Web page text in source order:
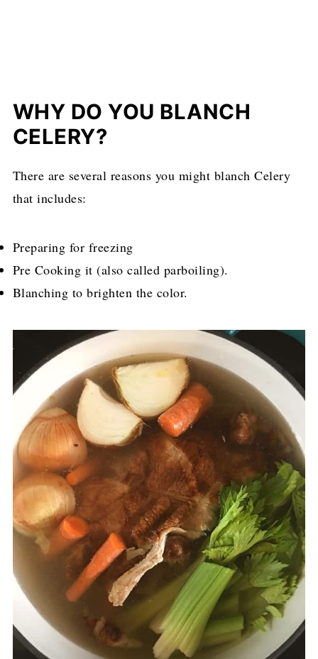
WHY DO YOU BLANCH
CELERY?
There are several reasons you might blanch Celery
that includes:
Preparing for freezing
Pre Cooking it (also called parboiling).
Blanching to brighten the color.